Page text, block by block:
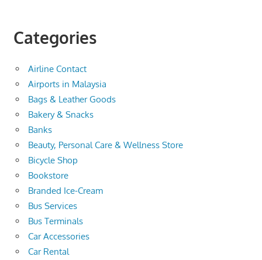
Categories
Airline Contact
Airports in Malaysia
Bags & Leather Goods
Bakery & Snacks
Banks
Beauty, Personal Care & Wellness Store
Bicycle Shop
Bookstore
Branded Ice-Cream
Bus Services
Bus Terminals
Car Accessories
Car Rental